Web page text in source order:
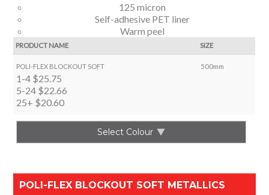
125 micron
Self-adhesive PET liner
Warm peel
PRODUCT NAME SIZE
POLI-FLEX BLOCKOUT SOFT
1-4 $25.75
5-24 $22.66
25+ $20.60
500mm
Select Colour
POLI-FLEX BLOCKOUT SOFT METALLICS